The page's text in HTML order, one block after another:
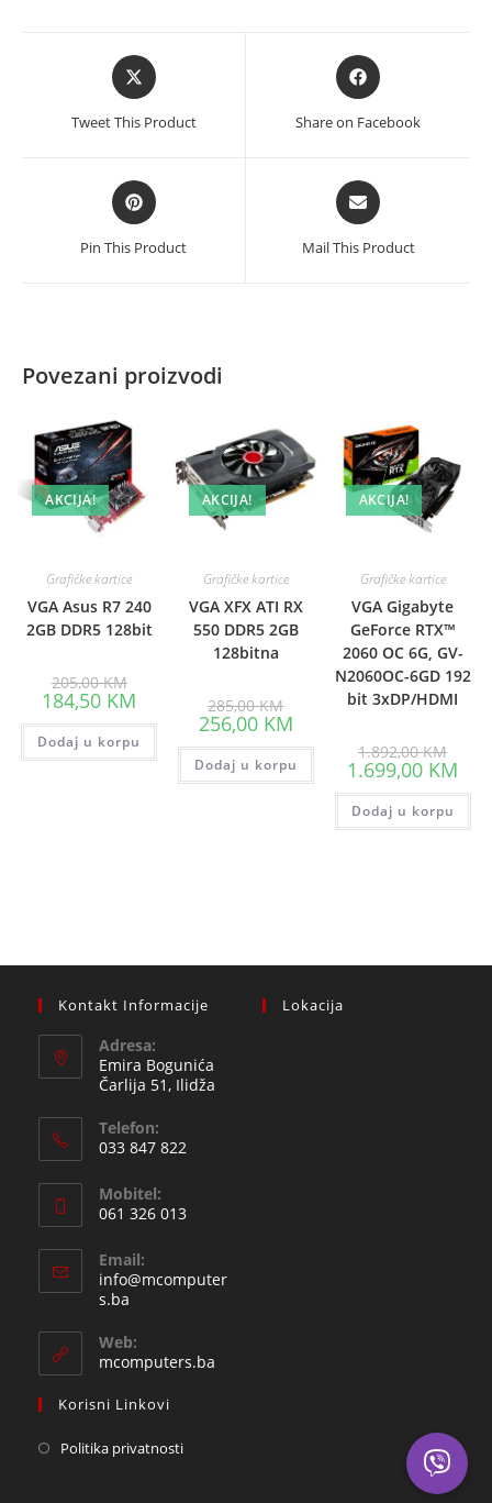
Opens
in
new
Tweet This Product
Opens
in
new
Share on Facebook
Opens
in
a
new
Pin This Product
Opens
in
a
new
Mail This Product
Povezani proizvodi
AKCIJA!
Grafičke kartice
VGA Asus R7 240
2GB DDR5 128bit
205,00KMprice
was:
205,00 KM.
184,50 KM
is:
184,50 KM.
Dodaj u korpu
AKCIJA!
Grafičke kartice
VGA XFX ATI RX
550 DDR5 2GB
128bitna
285,00KMprice
was:
285,00 KM.
256,00 KMCurrent
price
is:
256,00 KM.
Dodaj u korpu
AKCIJA!
Grafičke kartice
VGA Gigabyte
GeForce RTX™
2060 OC 6G, GV-
N2060OC-6GD 192
bit 3xDP/HDMI
1.892,00KMprice
was:
1.699,00 KM
is:
Dodaj u korpu
Kontakt Informacije
Adresa:
Emira Bogunića
Čarlija 51, Ilidža
Telefon:
033 847 822
in
your
application
Mobitel:
061 326 013
in
your
Email:
info@mcomputer
s.ba
your
application
Web:
mcomputers.ba
Korisni Linkovi
Politika privatnosti
Lokacija